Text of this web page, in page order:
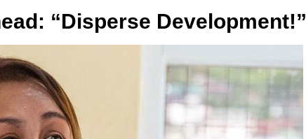
“Disperse Development!”